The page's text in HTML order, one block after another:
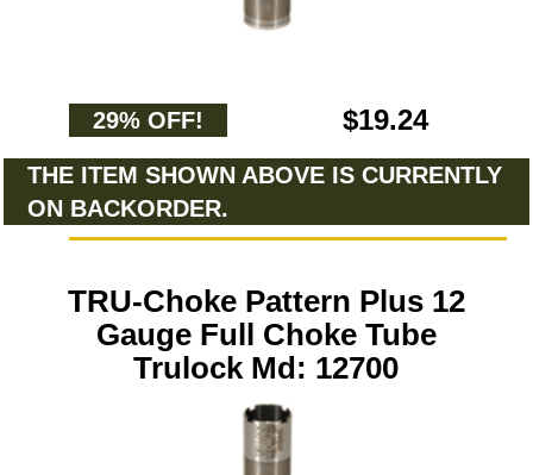
29% OFF! $19.24
THE ITEM SHOWN ABOVE IS CURRENTLY
ON BACKORDER.
TRU-Choke Pattern Plus 12
Gauge Full Choke Tube
Trulock Md: 12700